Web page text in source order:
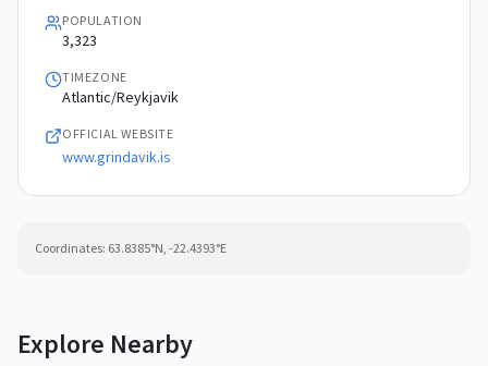
POPULATION
3,323
TIMEZONE
Atlantic/Reykjavik
OFFICIAL WEBSITE
www.grindavik.is
Coordinates: 63.8385°N, -22.4393°E
Explore Nearby